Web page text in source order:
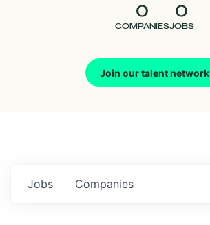
0
COMPANIES
0
JOBS
Join our talent network
Jobs Companies